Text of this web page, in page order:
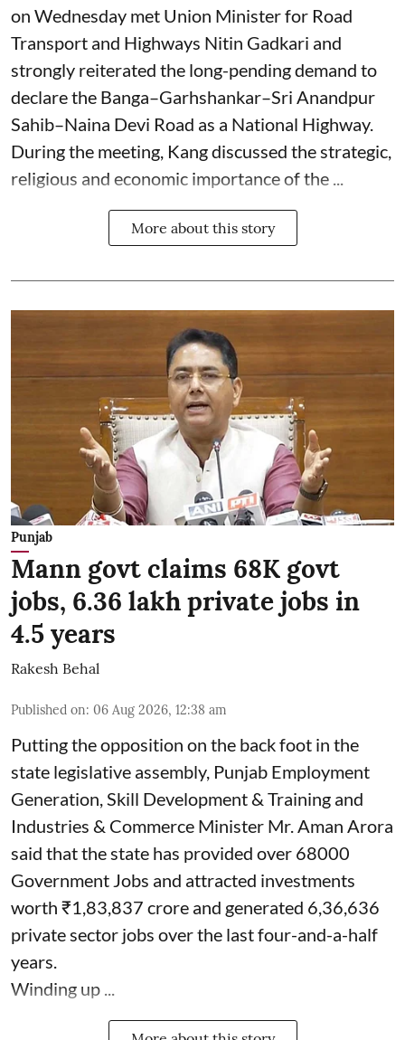
on Wednesday met Union Minister for Road
Transport and Highways Nitin Gadkari and
strongly reiterated the long-pending demand to
declare the Banga–Garhshankar–Sri Anandpur
Sahib–Naina Devi Road as a National Highway.
During the meeting, Kang discussed the strategic,
religious and economic importance of the ...
More about this story
Punjab
Mann govt claims 68K govt
jobs, 6.36 lakh private jobs in
4.5 years
Rakesh Behal
Published on: 06 Aug 2026, 12:38 am
Putting the opposition on the back foot in the
state legislative assembly, Punjab Employment
Generation, Skill Development & Training and
Industries & Commerce Minister Mr. Aman Arora
said that the state has provided over 68000
Government Jobs and attracted investments
worth ₹1,83,837 crore and generated 6,36,636
private sector jobs over the last four-and-a-half
years.
Winding up ...